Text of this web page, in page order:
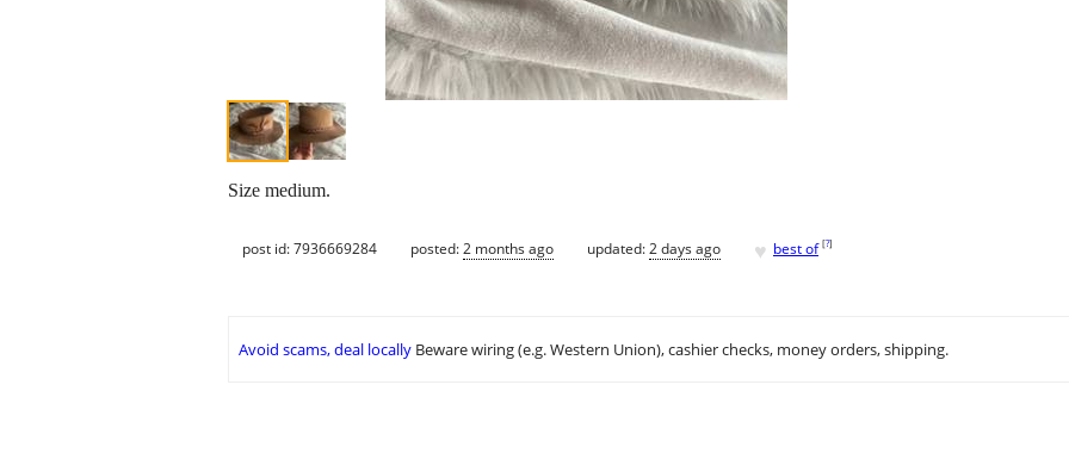
Size medium.
post id: 7936669284 posted:2 months ago updated:2 days ago ♥ best of [?]
Avoid scams, deal locally Beware wiring (e.g. Western Union), cashier checks, money orders, shipping.